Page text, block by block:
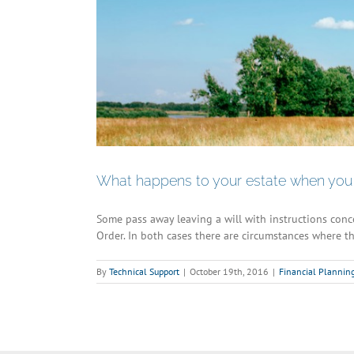
What happens to your estate when
Some pass away leaving a will with instructions
Order. In both cases there are circumstances
By Technical Support | October 19th, 2016 | Financial